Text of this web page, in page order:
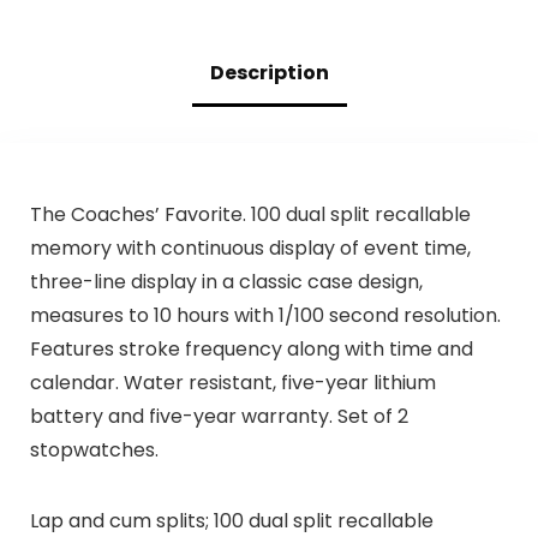
Description
The Coaches’ Favorite. 100 dual split recallable
memory with continuous display of event time,
three-line display in a classic case design,
measures to 10 hours with 1/100 second resolution.
Features stroke frequency along with time and
calendar. Water resistant, five-year lithium
battery and five-year warranty. Set of 2
stopwatches.
Lap and cum splits; 100 dual split recallable